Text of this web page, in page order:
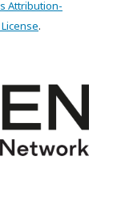
Attribution-
.